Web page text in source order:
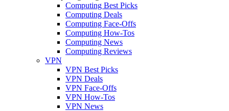
Computing Best Picks
Computing Deals
Computing Face-Offs
Computing How-Tos
Computing News
Computing Reviews
VPN
VPN Best Picks
VPN Deals
VPN Face-Offs
VPN How-Tos
VPN News